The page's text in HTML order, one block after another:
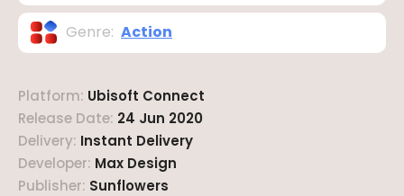
Genre: Action
Platform: Ubisoft Connect
Release Date: 24 Jun 2020
Delivery: Instant Delivery
Developer: Max Design
Publisher: Sunflowers